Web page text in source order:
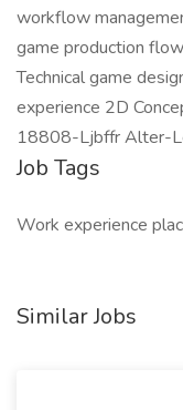
workflow
game production
Technical game
experience 2D
18808-Ljbffr Alter-
Job Tags
Work experience
Similar Jobs